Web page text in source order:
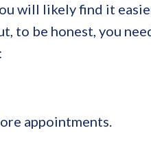
will likely find it
to be honest, you
appointments.